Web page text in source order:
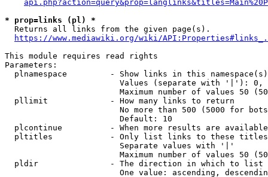
* prop=links (pl) *
  Returns all links from the given page(s).
https://www.mediawiki.org/wiki/
This module requires read rights
Parameters:
plnamespace         - Show links in this
Values (separate with '|'):
Maximum number of values 50
  pllimit             - How many links to return
No more than 500 (5000 for
                        Default: 10
plcontinue          - When more results are
pltitles            - Only list links to these
                        Separate values with '|'
Maximum number of values 50
  pldir               - The direction in which to list
One value: ascending,